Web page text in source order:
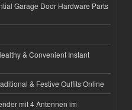
Garage Door Hardware Parts
& Convenient Instant
& Festive Outfits Online
mit 4 Antennen im